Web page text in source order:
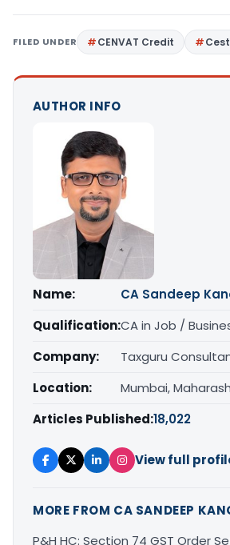
FILED UNDER CENVAT Credit
AUTHOR INFO
Name:
CA Sandeep
Qualification:CA in Job /
Company:
Taxguru
Location:
Mumbai,
Articles Published:18,022
View full
MORE FROM CA SANDEEP
P&H HC: Section 74 GST Order